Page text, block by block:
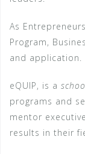
As
Program,
and application.
eQUIP, is a
programs and
mentor
results in their